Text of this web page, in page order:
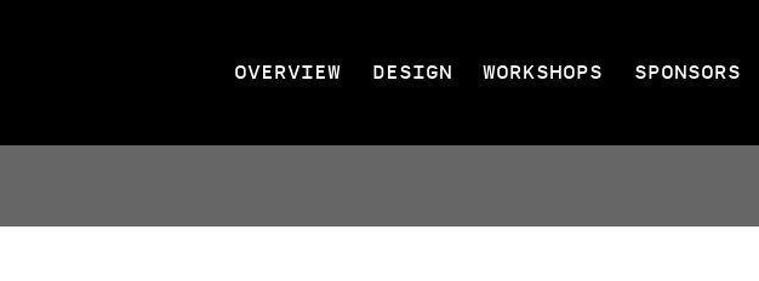
OVERVIEW DESIGN WORKSHOPS SPONSORS